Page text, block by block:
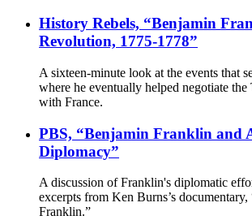
History Rebels, “Benjamin
Revolution, 1775-1778”
A sixteen-minute look at the events that
where he eventually helped negotiate
with France.
PBS, “Benjamin Franklin and
Diplomacy”
A discussion of Franklin's diplomatic
excerpts from Ken Burns’s
Franklin.”